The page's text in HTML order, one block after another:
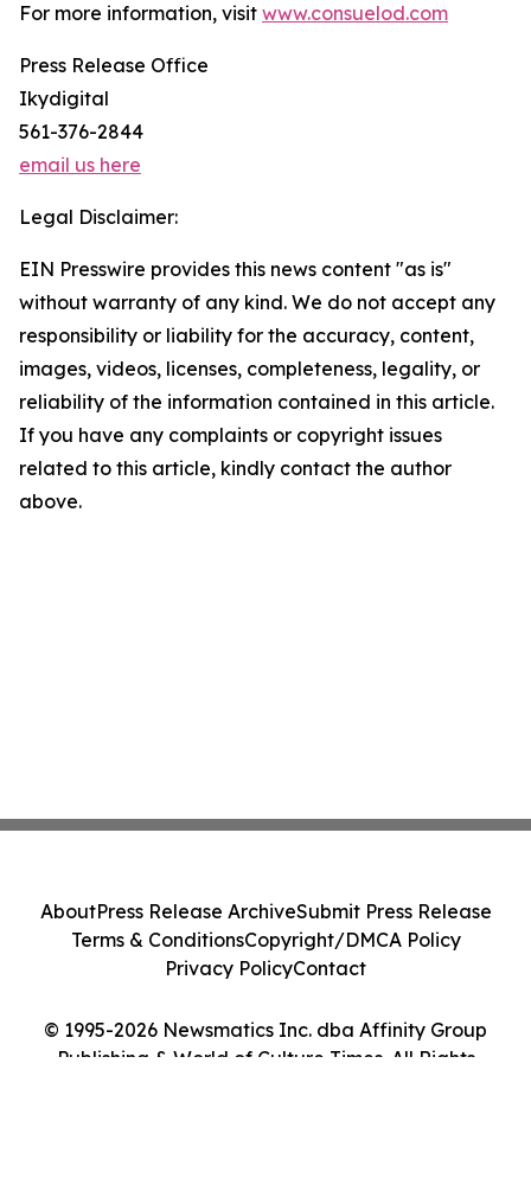
For more information, visit www.consuelod.com
Press Release Office
Ikydigital
561-376-2844
email us here
Legal Disclaimer:
EIN Presswire provides this news content "as is"
without warranty of any kind. We do not accept any
responsibility or liability for the accuracy, content,
images, videos, licenses, completeness, legality, or
reliability of the information contained in this article.
If you have any complaints or copyright issues
related to this article, kindly contact the author
above.
© 1995-2026 Newsmatics Inc. dba Affinity Group
Publishing & World of Culture Times. All Rights
AboutPress Release ArchiveSubmit Press Release
Terms & ConditionsCopyright/DMCA Policy
Privacy PolicyContact